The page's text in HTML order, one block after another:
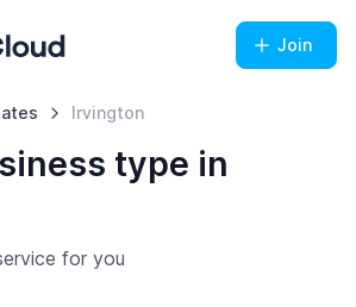
Join
Irvington
type in
for you